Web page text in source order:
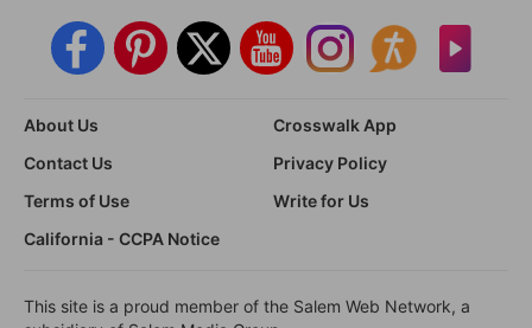
About Us
Crosswalk App
Contact Us
Privacy Policy
Terms of Use
Write for Us
California - CCPA Notice
This site is a proud member of the Salem Web Network, a